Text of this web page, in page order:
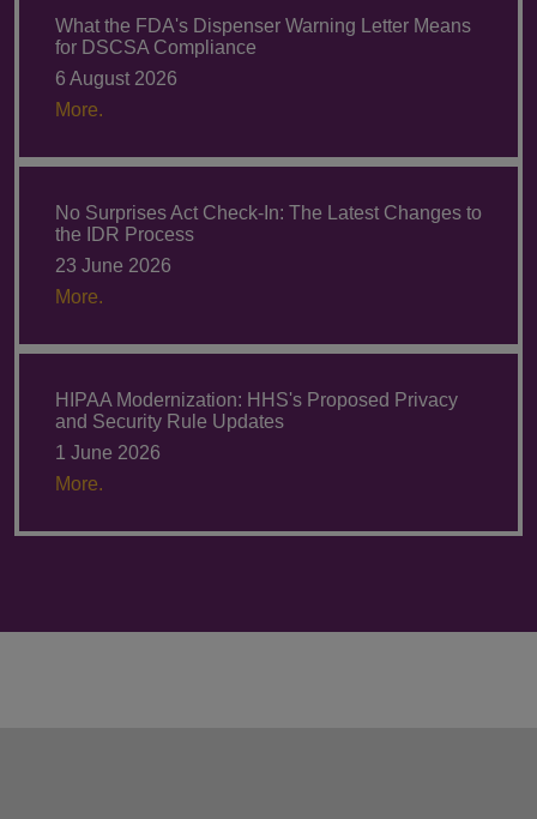
What the FDA's Dispenser Warning Letter Means
for DSCSA Compliance
6 August 2026
More.
No Surprises Act Check-In: The Latest Changes to
the IDR Process
23 June 2026
More.
HIPAA Modernization: HHS's Proposed Privacy
and Security Rule Updates
1 June 2026
More.